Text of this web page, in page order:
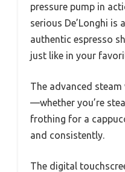
pressure pump in
serious De’Longhi is
authentic espresso
just like in your
The advanced
—whether you’re
frothing for a
and consistently.
The digital